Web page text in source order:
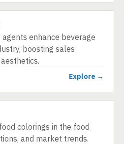
enhance beverage
boosting sales
Explore →
colorings in the food
and market trends.